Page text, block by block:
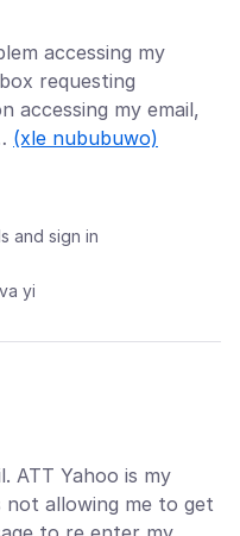
accessing my
requesting
accessing my email,
(xle nububuwo)
and sign in
yi
ATT Yahoo is my
not allowing me to get